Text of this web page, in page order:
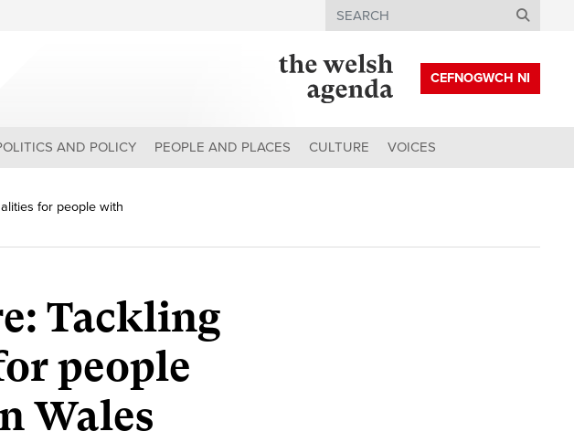
Search
CEFNOGWCH NI
AND POLICY PEOPLE AND PLACES CULTURE VOICES
for people with
Tackling
people
Wales